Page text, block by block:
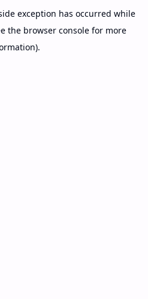
exception has occurred while
the browser consolefor more